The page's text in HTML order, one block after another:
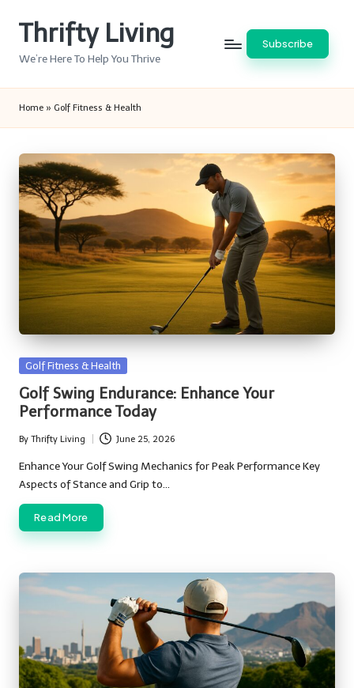
Thrifty Living
We’re Here To Help You Thrive
Subscribe
Home » Golf Fitness & Health
Posted
Golf Fitness & Health
Golf Swing Endurance: Enhance Your
Performance Today
Posted
by
By Thrifty Living June 25, 2026
Enhance Your Golf Swing Mechanics for Peak Performance Key
Aspects of Stance and Grip to…
Read More